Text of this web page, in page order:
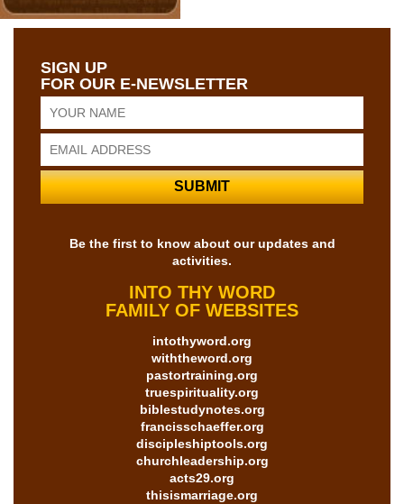
SIGN UP
FOR OUR E-NEWSLETTER
Be the first to know about our updates and
activities.
INTO THY WORD
FAMILY OF WEBSITES
intothyword.org
withtheword.org
pastortraining.org
truespirituality.org
biblestudynotes.org
francisschaeffer.org
discipleshiptools.org
churchleadership.org
acts29.org
thisismarriage.org